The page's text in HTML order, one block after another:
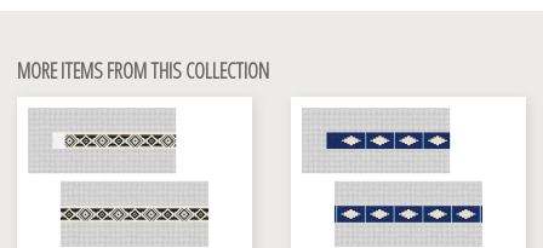
MORE ITEMS FROM THIS COLLECTION